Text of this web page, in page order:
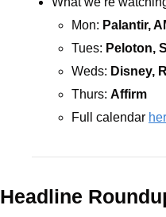
Mon: Palantir,
Tues: Peloton,
Weds: Disney,
Thurs: Affirm
Full calendar
Headline